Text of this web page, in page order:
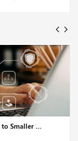
Operations and Cost